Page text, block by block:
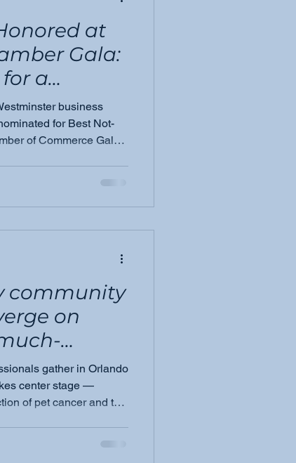
at
Gala:
a
business
for Best Not-
of Commerce Gala.
community
on
&amp;
there is
in the
gather in Orlando
center stage —
of pet cancer and the